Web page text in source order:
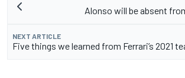
Alonso will be absent
NEXT ARTICLE
Five things we learned from Ferrari’s 2021